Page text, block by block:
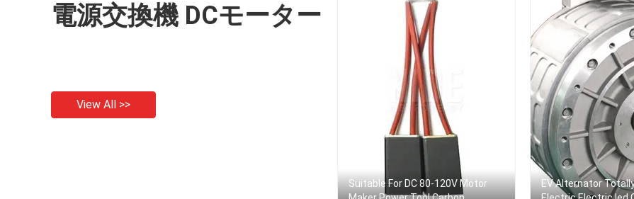
電源交換機 DCモーター
View All >>
Suitable For DC 80-120V Motor
EV Alternator